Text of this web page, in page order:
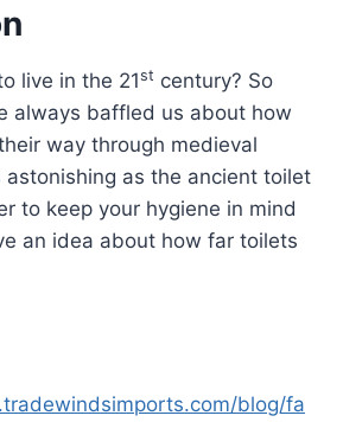
live in the 21st century? So
always baffled us about how
way through medieval
as the ancient toilet
to keep your hygiene in mind
an idea about how far toilets
blog/fa